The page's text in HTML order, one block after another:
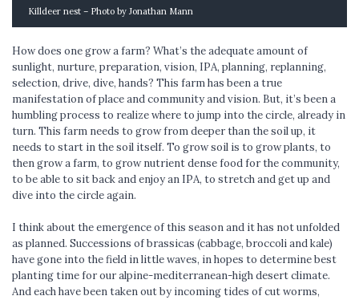
Killdeer nest – Photo by Jonathan Mann
How does one grow a farm? What’s the adequate amount of
sunlight, nurture, preparation, vision, IPA, planning, replanning,
selection, drive, dive, hands? This farm has been a true
manifestation of place and community and vision. But, it’s been a
humbling process to realize where to jump into the circle, already in
turn. This farm needs to grow from deeper than the soil up, it
needs to start in the soil itself. To grow soil is to grow plants, to
then grow a farm, to grow nutrient dense food for the community,
to be able to sit back and enjoy an IPA, to stretch and get up and
dive into the circle again.
I think about the emergence of this season and it has not unfolded
as planned. Successions of brassicas (cabbage, broccoli and kale)
have gone into the field in little waves, in hopes to determine best
planting time for our alpine-mediterranean-high desert climate.
And each have been taken out by incoming tides of cut worms,